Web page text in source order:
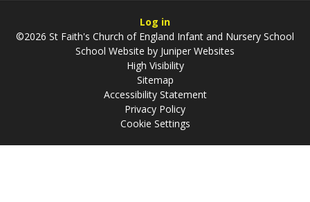
Log in
©2026 St Faith's Church of England Infant and Nursery School
School Website by Juniper Websites
High Visibility
Sitemap
Accessibility Statement
Privacy Policy
Cookie Settings